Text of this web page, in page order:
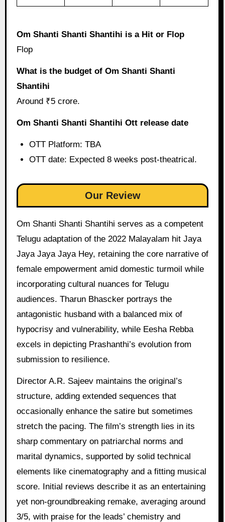
Om Shanti Shanti Shantihi is a Hit or Flop
Flop
What is the budget of Om Shanti Shanti
Shantihi
Around ₹5 crore.
Om Shanti Shanti Shantihi Ott release date
OTT Platform: TBA
OTT date: Expected 8 weeks post-theatrical.
Our Review
Om Shanti Shanti Shantihi serves as a competent
Telugu adaptation of the 2022 Malayalam hit Jaya
Jaya Jaya Jaya Hey, retaining the core narrative of
female empowerment amid domestic turmoil while
incorporating cultural nuances for Telugu
audiences. Tharun Bhascker portrays the
antagonistic husband with a balanced mix of
hypocrisy and vulnerability, while Eesha Rebba
excels in depicting Prashanthi’s evolution from
submission to resilience.
Director A.R. Sajeev maintains the original’s
structure, adding extended sequences that
occasionally enhance the satire but sometimes
stretch the pacing. The film’s strength lies in its
sharp commentary on patriarchal norms and
marital dynamics, supported by solid technical
elements like cinematography and a fitting musical
score. Initial reviews describe it as an entertaining
yet non-groundbreaking remake, averaging around
3/5, with praise for the leads’ chemistry and